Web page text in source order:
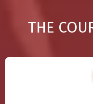
THE